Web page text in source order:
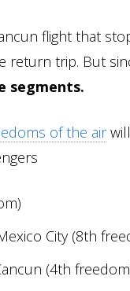
flight that
trip. But
segments.
of the air
City (8th
(4th